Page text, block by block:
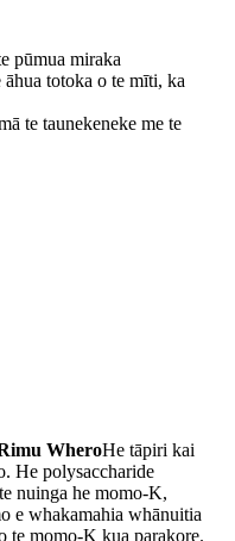
pūmua miraka
totoka o te mīti, ka
te taunekeneke me te
WheroHe tāpiri kai
He polysaccharide
nuinga he momo-K,
e whakamahia whānuitia
te momo-K kua parakore.